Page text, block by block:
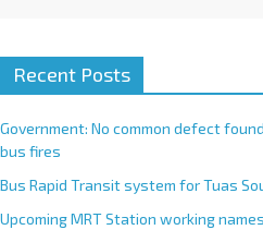
Recent Posts
Government: No common defect
bus fires
Bus Rapid Transit system for Tuas
Upcoming MRT Station working